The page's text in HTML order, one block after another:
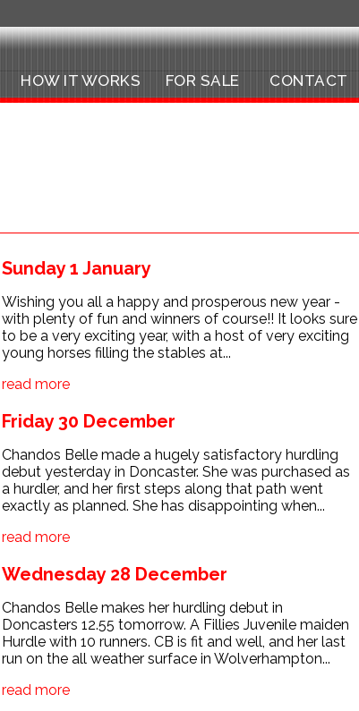
HOW IT WORKS FOR SALE CONTACT
Sunday 1 January
Wishing you all a happy and prosperous new year -
with plenty of fun and winners of course!! It looks sure
to be a very exciting year, with a host of very exciting
young horses filling the stables at...
read more
Friday 30 December
Chandos Belle made a hugely satisfactory hurdling
debut yesterday in Doncaster. She was purchased as
a hurdler, and her first steps along that path went
exactly as planned. She has disappointing when...
read more
Wednesday 28 December
Chandos Belle makes her hurdling debut in
Doncasters 12.55 tomorrow. A Fillies Juvenile maiden
Hurdle with 10 runners. CB is fit and well, and her last
run on the all weather surface in Wolverhampton...
read more